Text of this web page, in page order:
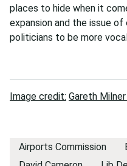
places to hide when it
expansion and the issue
politicians to be more
Image credit: Gareth
Airports Commission